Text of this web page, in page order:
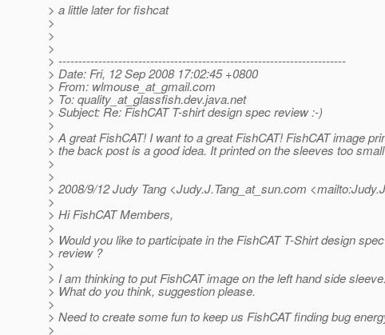
> a little later for fishcat
>
>
>
> ------------------------------------------------------------------------
> Date: Fri, 12 Sep 2008 17:02:45 +0800
> From: wlmouse_at_gmail.com
> To: quality_at_glassfish.dev.java.net
> Subject: Re: FishCAT T-shirt design spec review :-)
>
> A great FishCAT! I want to a great FishCAT! FishCAT image
> the back post is a good idea. It printed on the sleeves too small
>
>
> 2008/9/12 Judy Tang <Judy.J.Tang_at_sun.com
>
> Hi FishCAT Members,
>
> Would you like to participate in the FishCAT T-Shirt design spec
> review ?
>
> I am thinking to put FishCAT image on the left hand side sleeve.
> What do you think, suggestion please.
>
> Need to create some fun to keep us FishCAT finding bug
>